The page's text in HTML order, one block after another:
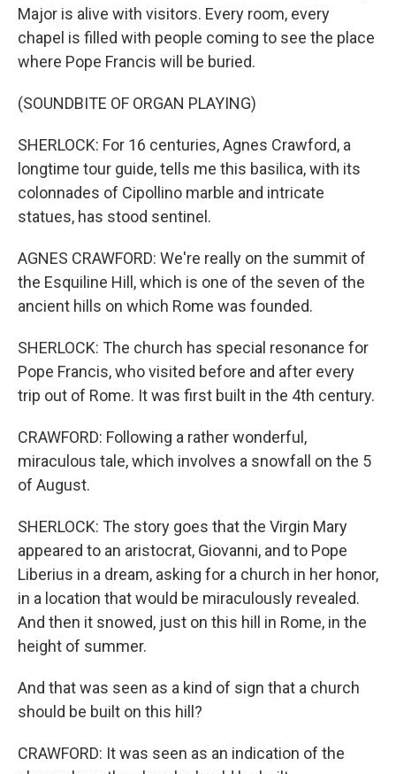
Major is alive with visitors. Every room, every
chapel is filled with people coming to see the place
where Pope Francis will be buried.
(SOUNDBITE OF ORGAN PLAYING)
SHERLOCK: For 16 centuries, Agnes Crawford, a
longtime tour guide, tells me this basilica, with its
colonnades of Cipollino marble and intricate
statues, has stood sentinel.
AGNES CRAWFORD: We're really on the summit of
the Esquiline Hill, which is one of the seven of the
ancient hills on which Rome was founded.
SHERLOCK: The church has special resonance for
Pope Francis, who visited before and after every
trip out of Rome. It was first built in the 4th century.
CRAWFORD: Following a rather wonderful,
miraculous tale, which involves a snowfall on the 5
of August.
SHERLOCK: The story goes that the Virgin Mary
appeared to an aristocrat, Giovanni, and to Pope
Liberius in a dream, asking for a church in her honor,
in a location that would be miraculously revealed.
And then it snowed, just on this hill in Rome, in the
height of summer.
And that was seen as a kind of sign that a church
should be built on this hill?
CRAWFORD: It was seen as an indication of the